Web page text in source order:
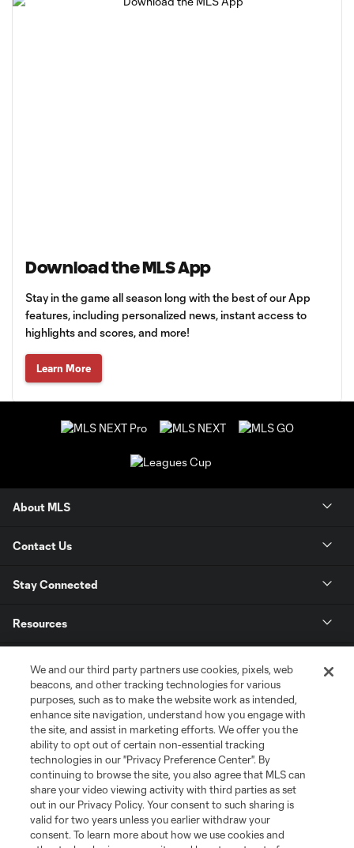
Download the MLS App
Stay in the game all season long with the best of our App
features, including personalized news, instant access to
highlights and scores, and more!
Learn More
About MLS
Contact Us
Stay Connected
Resources
League Reports
Club Sites
We and our third party partners use cookies, pixels, web
beacons, and other tracking technologies for various
purposes, such as to make the website work as intended,
enhance site navigation, understand how you engage with
the site, and assist in marketing efforts. We offer you the
ability to opt out of certain non-essential tracking
technologies in our "Privacy Preference Center". By
continuing to browse the site, you also agree that MLS can
share your video viewing activity with third parties as set
out in our Privacy Policy. Your consent to such sharing is
valid for two years unless you earlier withdraw your
consent. To learn more about how we use cookies and